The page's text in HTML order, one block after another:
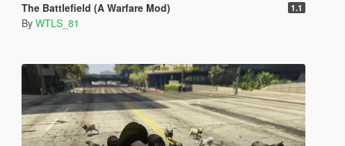
The Battlefield (A Warfare Mod) 1.1
By WTLS_81